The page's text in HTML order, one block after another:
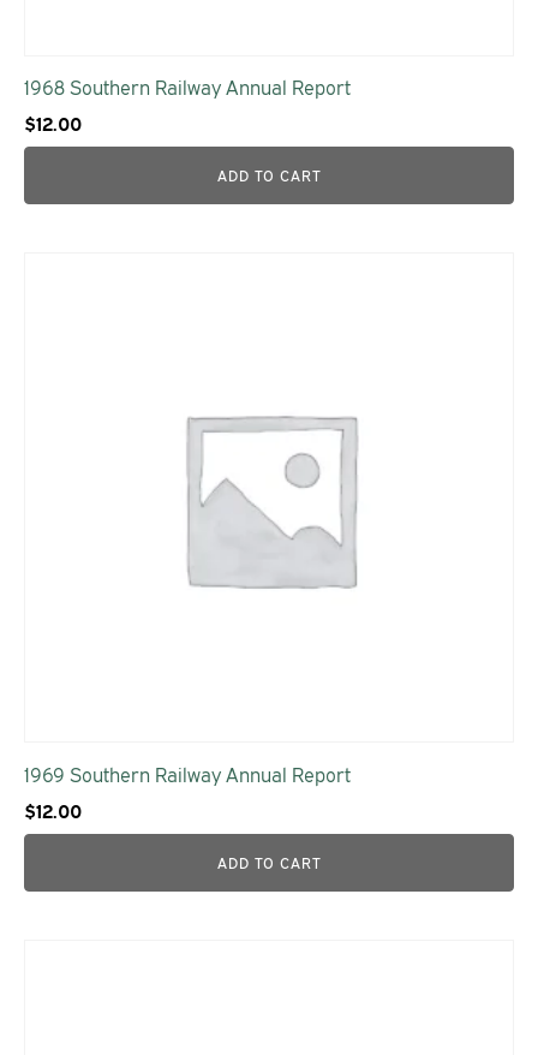
1968 Southern Railway Annual Report
$12.00
ADD TO CART
1969 Southern Railway Annual Report
$12.00
ADD TO CART